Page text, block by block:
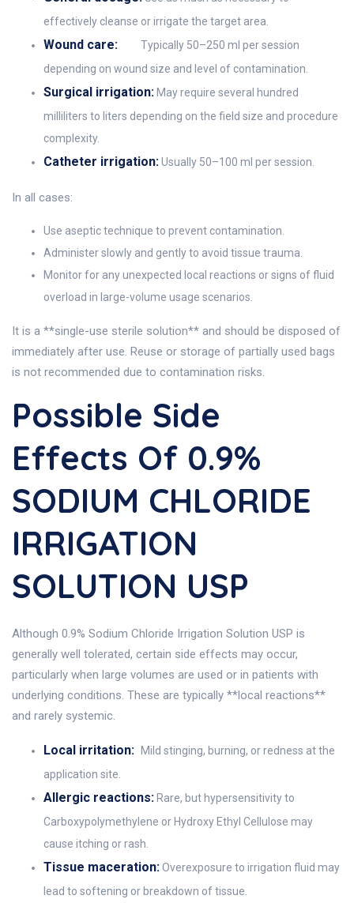
effectively cleanse or irrigate the target area.
Wound care:
Typically 50–250 ml per session
depending on wound size and level of contamination.
Surgical irrigation: May require several hundred
milliliters to liters depending on the field size and procedure
complexity.
Catheter irrigation:Usually 50–100 ml per session.
In all cases:
Use aseptic technique to prevent contamination.
Administer slowly and gently to avoid tissue trauma.
Monitor for any unexpected local reactions or signs of fluid
overload in large-volume usage scenarios.
It is a **single-use sterile solution** and should be disposed of
immediately after use. Reuse or storage of partially used bags
is not recommended due to contamination risks.
Possible Side
Effects Of 0.9%
SODIUM CHLORIDE
IRRIGATION
SOLUTION USP
Although 0.9% Sodium Chloride Irrigation Solution USP is
generally well tolerated, certain side effects may occur,
particularly when large volumes are used or in patients with
underlying conditions. These are typically **local reactions**
and rarely systemic.
Local irritation:
Mild stinging, burning, or redness at the
application site.
Allergic reactions: Rare, but hypersensitivity to
Carboxypolymethylene or Hydroxy Ethyl Cellulose may
cause itching or rash.
Tissue maceration:Overexposure to irrigation fluid may
lead to softening or breakdown of tissue.